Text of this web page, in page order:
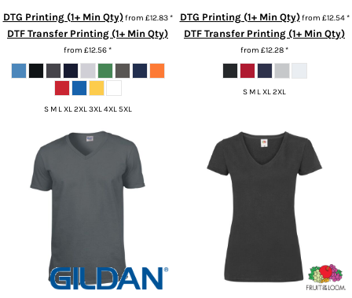
DTG Printing (1+ Min Qty)from £12.83*
DTF Transfer Printing (1+ Min Qty)
from £12.56*
S M L XL 2XL 3XL 4XL 5XL
DTG Printing (1+ Min Qty)from £12.54*
DTF Transfer Printing (1+ Min Qty)
from £12.28*
S M L XL 2XL